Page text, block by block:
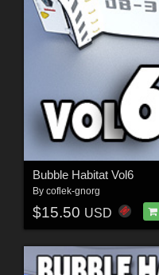
Bubble Habitat Vol6
By coflek-gnorg
$15.50 USD